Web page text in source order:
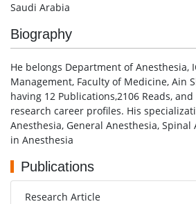
Saudi Arabia
Biography
He belongs Department of Anesthesia,
Management, Faculty of Medicine, Ain
having 12 Publications,2106 Reads,
research career profiles. His
Anesthesia, General Anesthesia, Spinal
in Anesthesia
Publications
Research Article